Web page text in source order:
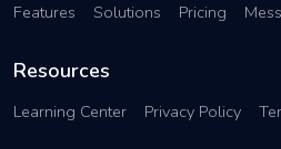
Features Solutions Pricing
Resources
Learning Center Privacy Policy